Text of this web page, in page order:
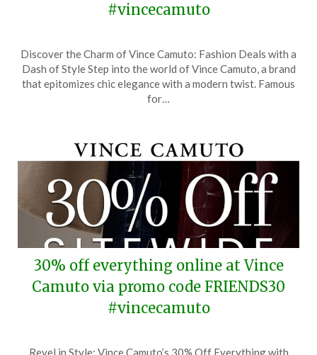
#vincecamuto
on
November
1,
TheCouponsApp
Discover the Charm of Vince Camuto: Fashion Deals with a
Dash of Style Step into the world of Vince Camuto, a brand
that epitomizes chic elegance with a modern twist. Famous
for…
30% off everything online at Vince
Camuto via promo code FRIENDS30
#vincecamuto
Revel in Style: Vince Camuto’s 30% Off Everything with